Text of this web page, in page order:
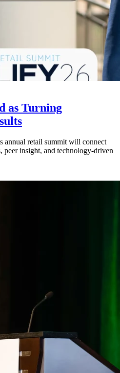
as Turning
annual retail summit will connect
peer insight, and technology-driven